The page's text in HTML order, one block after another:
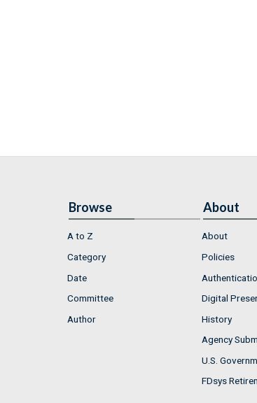
Browse
A to Z
Category
Date
Committee
Author
About
About
Policies
Digital
History
Agency
U.S.
FDsys